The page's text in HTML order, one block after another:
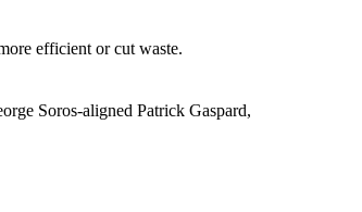
efficient or cut waste.
Soros-aligned Patrick Gaspard,